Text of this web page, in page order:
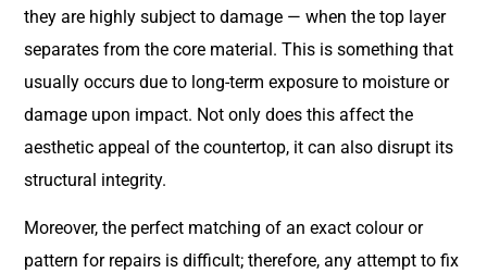
they are highly subject to damage — when the top layer
separates from the core material. This is something that
usually occurs due to long-term exposure to moisture or
damage upon impact. Not only does this affect the
aesthetic appeal of the countertop, it can also disrupt its
structural integrity.
Moreover, the perfect matching of an exact colour or
pattern for repairs is difficult; therefore, any attempt to fix